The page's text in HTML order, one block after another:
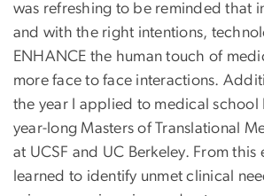
was refreshing to be reminded that
and with the right intentions,
ENHANCE the human touch of
more face to face interactions.
the year I applied to medical school
year-long Masters of Translational
at UCSF and UC Berkeley. From this
learned to identify unmet clinical